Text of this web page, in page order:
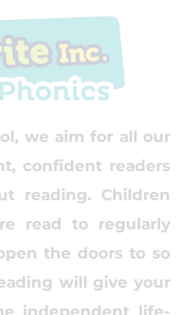
we aim for all our
confident readers
reading. Children
read to regularly
the doors to so
will give your